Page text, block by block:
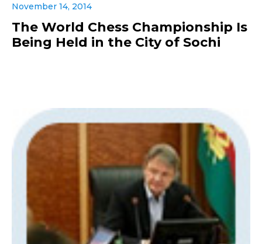
November 14, 2014
The World Chess Championship Is
Being Held in the City of Sochi